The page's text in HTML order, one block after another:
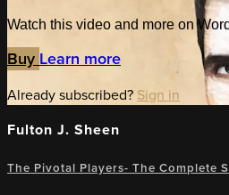
Watch this video and more on
Buy Learn more
Already subscribed? Sign in
Fulton J. Sheen
The Pivotal Players- The Complete